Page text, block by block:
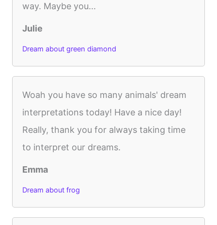
way. Maybe you...
Julie
Dream about green diamond
Woah you have so many animals' dream
interpretations today! Have a nice day!
Really, thank you for always taking time
to interpret our dreams.
Emma
Dream about frog